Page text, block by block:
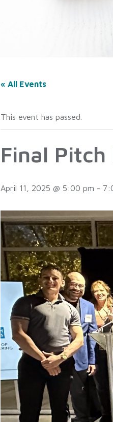
« All Events
This event has passed.
Final
April 11, 2025 @ 5:00 pm -